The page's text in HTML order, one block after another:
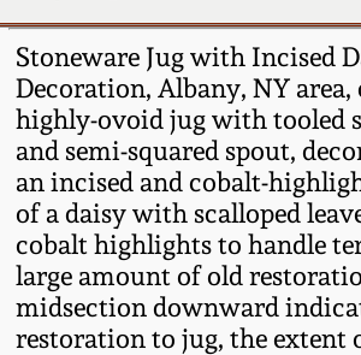
Stoneware Jug with Incised
Decoration, Albany, NY area,
highly-ovoid jug with tooled
and semi-squared spout,
an incised and cobalt-
of a daisy with scalloped
cobalt highlights to handle
large amount of old
midsection downward
restoration to jug, the extent
Post-Sale Price Lists
Summer 2024
Spring 2024
Fall 2023
Summer 2023
Spring 2023
Baltimore
Virginia Stoneware
North Carolina
Tennessee Pottery